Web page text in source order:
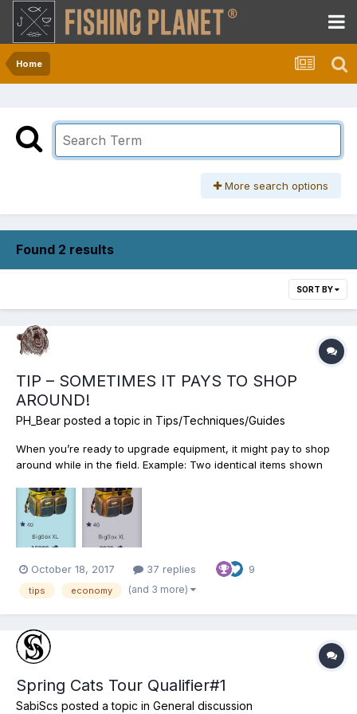
Home
More search options
Found 2 results
SORT BY
TIP – SOMETIMES IT PAYS TO SHOP
AROUND!
PH_Bear posted a topic in Tips/Techniques/Guides
When you’re ready to upgrade equipment, it might pay to shop
around while in the field. Example: Two identical items shown
Home.” That’s’ a $6030 savings. Obviously, travel expenses,
licenses, etc. would factor in but if planned, we might b...
October 18, 2017 37 replies 9
tips economy (and 3 more)
Spring Cats Tour Qualifier#1
SabiScs posted a topic in General discussion